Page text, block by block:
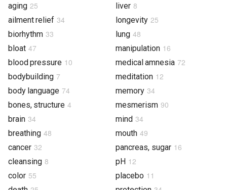
aging 25
ailment relief 34
biorhythm 33
bloat 47
blood pressure 10
bodybuilding 7
body language 74
bones, structure 4
brain 34
breathing 48
cancer 32
cleansing 8
color 55
liver 8
longevity 25
lung 48
manipulation 16
medical amnesia 72
meditation 12
memory 34
mesmerism 90
mind 34
mouth 49
pancreas, sugar 16
pH 12
placebo 11